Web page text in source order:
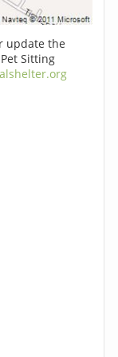
update the
Sitting